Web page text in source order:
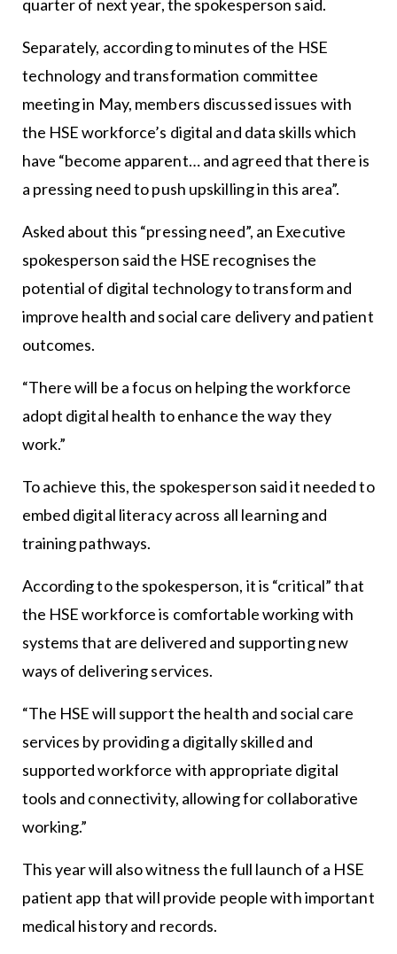
quarter of next year, the spokesperson said.
Separately, according to minutes of the HSE
technology and transformation committee
meeting in May, members discussed issues with
the HSE workforce’s digital and data skills which
have “become apparent… and agreed that there is
a pressing need to push upskilling in this area”.
Asked about this “pressing need”, an Executive
spokesperson said the HSE recognises the
potential of digital technology to transform and
improve health and social care delivery and patient
outcomes.
“There will be a focus on helping the workforce
adopt digital health to enhance the way they
work.”
To achieve this, the spokesperson said it needed to
embed digital literacy across all learning and
training pathways.
According to the spokesperson, it is “critical” that
the HSE workforce is comfortable working with
systems that are delivered and supporting new
ways of delivering services.
“The HSE will support the health and social care
services by providing a digitally skilled and
supported workforce with appropriate digital
tools and connectivity, allowing for collaborative
working.”
This year will also witness the full launch of a HSE
patient app that will provide people with important
medical history and records.